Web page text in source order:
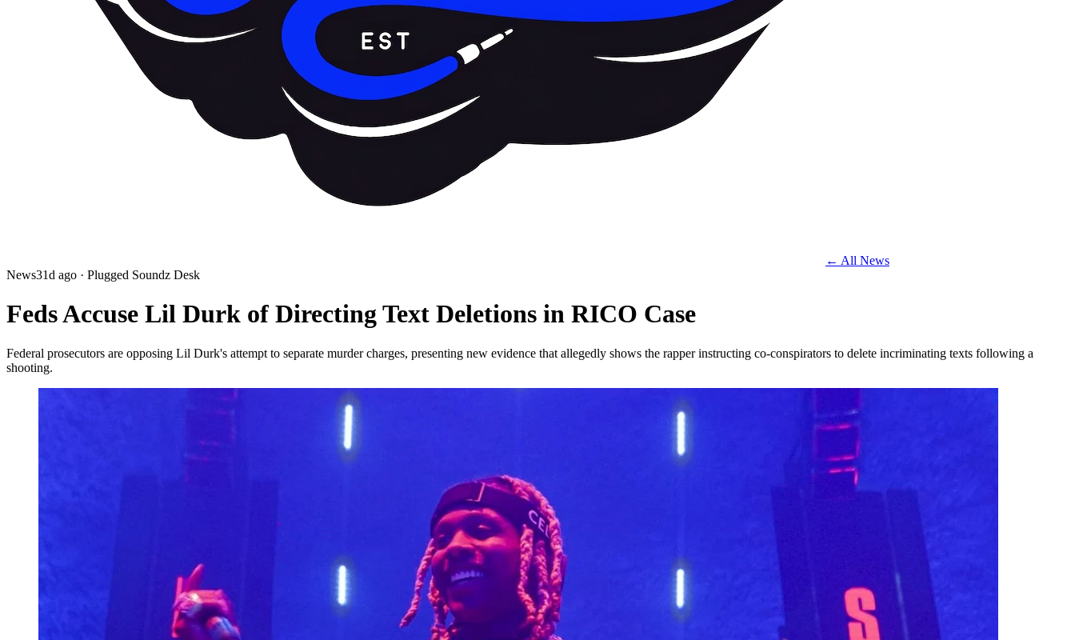
← All News
News31d ago · Plugged Soundz Desk
Feds Accuse Lil Durk of Directing Text Deletions in RICO Case
Federal prosecutors are opposing Lil Durk's attempt to separate murder charges, presenting new evidence that allegedly shows the rapper instructing co-conspirators to delete incriminating texts following a
shooting.